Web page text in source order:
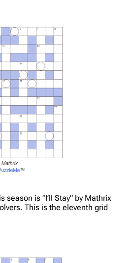
season is “I’ll Stay” by Mathrix
This is the eleventh grid